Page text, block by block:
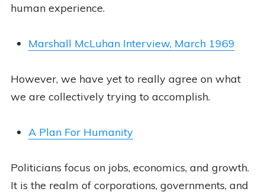
human experience.
Marshall McLuhan Interview, March 1969
However, we have yet to really agree on what
we are collectively trying to accomplish.
A Plan For Humanity
Politicians focus on jobs, economics, and growth.
It is the realm of corporations, governments, and